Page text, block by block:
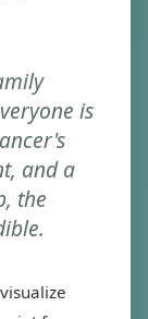
is
and a
the